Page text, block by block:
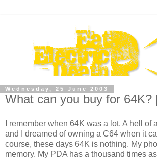
Wednesday, 25 June 2003
What can you buy for 64K?
I remember when 64K was a lot. A hell of
and I dreamed of owning a C64 when it
course, these days 64K is nothing. My
memory. My PDA has a thousand times